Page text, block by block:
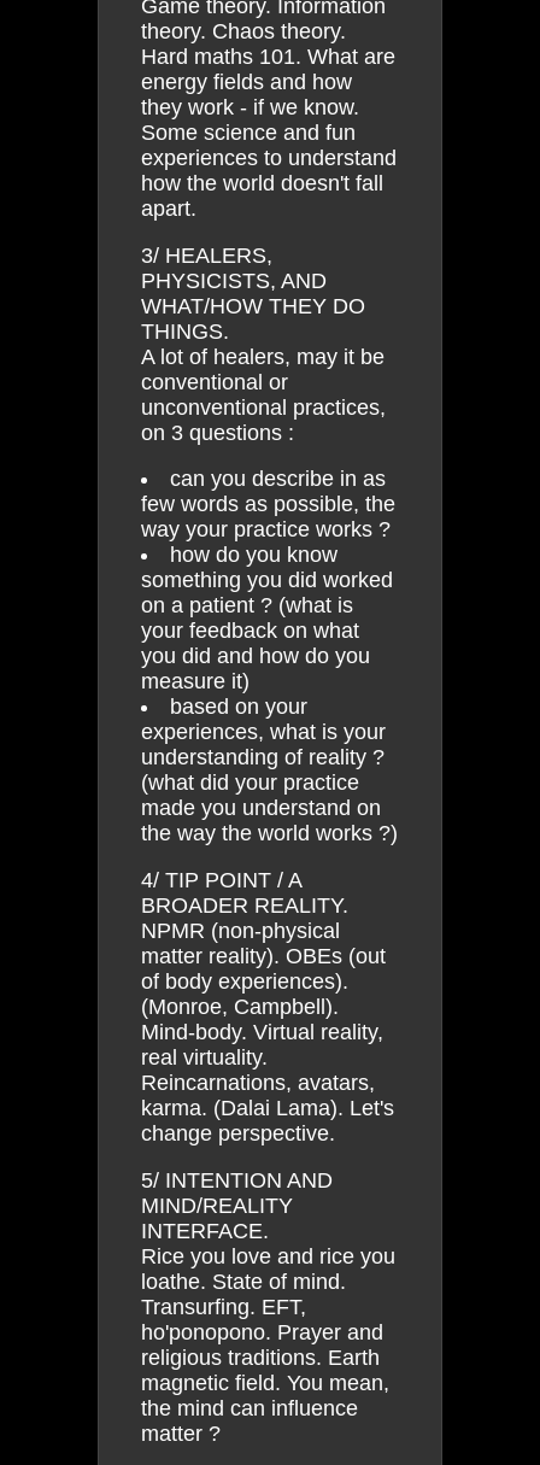
Game theory. Information
theory. Chaos theory.
Hard maths 101. What are
energy fields and how
they work - if we know.
Some science and fun
experiences to understand
how the world doesn't fall
apart.
3/ HEALERS,
PHYSICISTS, AND
WHAT/HOW THEY DO
THINGS.
A lot of healers, may it be
conventional or
unconventional practices,
on 3 questions :
can you describe in as
few words as possible, the
way your practice works ?
how do you know
something you did worked
on a patient ? (what is
your feedback on what
you did and how do you
measure it)
based on your
experiences, what is your
understanding of reality ?
(what did your practice
made you understand on
the way the world works ?)
4/ TIP POINT / A
BROADER REALITY.
NPMR (non-physical
matter reality). OBEs (out
of body experiences).
(Monroe, Campbell).
Mind-body. Virtual reality,
real virtuality.
Reincarnations, avatars,
karma. (Dalai Lama). Let's
change perspective.
5/ INTENTION AND
MIND/REALITY
INTERFACE.
Rice you love and rice you
loathe. State of mind.
Transurfing. EFT,
ho'ponopono. Prayer and
religious traditions. Earth
magnetic field. You mean,
the mind can influence
matter ?